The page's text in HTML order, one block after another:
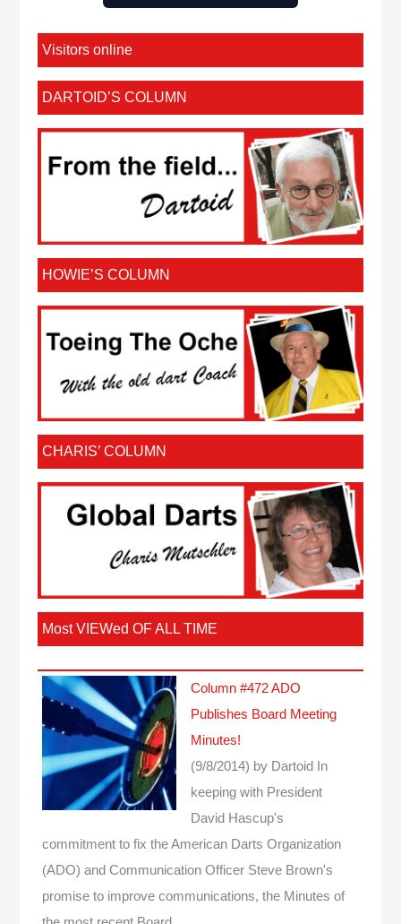
Visitors online
DARTOID’S COLUMN
HOWIE’S COLUMN
CHARIS’ COLUMN
Most VIEWed OF ALL TIME
Column #472 ADO
Publishes Board Meeting
Minutes!
(9/8/2014) by Dartoid
In
keeping with President
David Hascup's
commitment to fix the American Darts Organization
(ADO) and Communication Officer Steve Brown's
promise to improve communications, the Minutes of